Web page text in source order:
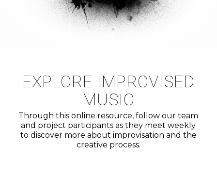
EXPLORE IMPROVISED
MUSIC
Through this online resource, follow our team
and project participants as they meet weekly
to discover more about improvisation and the
creative process.